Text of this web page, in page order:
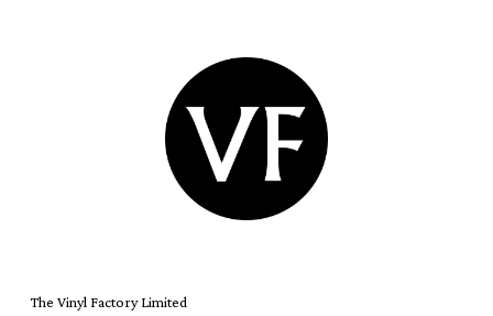
The Vinyl Factory Limited